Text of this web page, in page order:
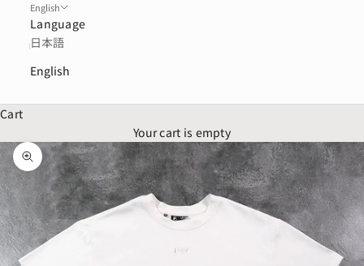
English
Language
日本語
English
Cart
Your cart is empty
Zoom picture